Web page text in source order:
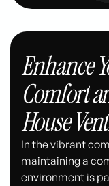
Enhance
Comfort
House
In the vibrant
maintaining a
environment is